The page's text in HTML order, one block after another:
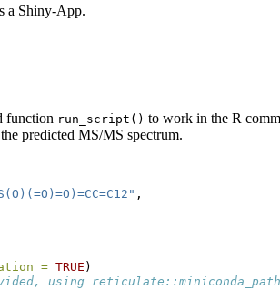
a Shiny-App.
function run_script() to work in the R
predicted MS/MS spectrum.
,
= TRUE )
using